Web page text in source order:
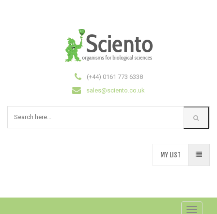
(+44) 0161 773 6338
sales@sciento.co.uk
MY LIST
Toggle